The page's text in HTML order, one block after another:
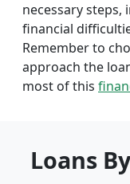
necessary steps,
financial
Remember to
approach the
most of this
Loans